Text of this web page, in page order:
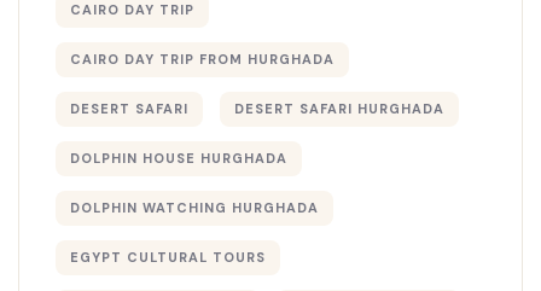
CAIRO DAY TRIP
CAIRO DAY TRIP FROM HURGHADA
DESERT SAFARI DESERT SAFARI HURGHADA
DOLPHIN HOUSE HURGHADA
DOLPHIN WATCHING HURGHADA
EGYPT CULTURAL TOURS